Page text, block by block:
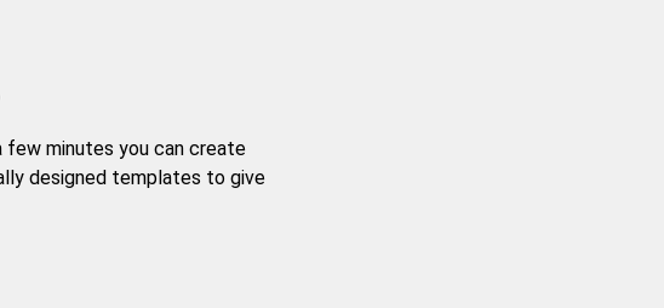
few minutes you can create
designed templates to give